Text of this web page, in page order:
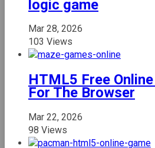
logic game
Mar 28, 2026
103 Views
HTML5 Free
For The Browser
Mar 22, 2026
98 Views